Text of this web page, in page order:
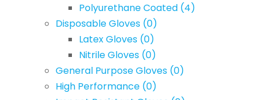
Polyurethane Coated (4)
Disposable Gloves (0)
Latex Gloves (0)
Nitrile Gloves (0)
General Purpose Gloves (0)
High Performance (0)